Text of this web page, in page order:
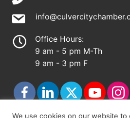
Office Hours:
9 am - 5 pm M-Th
9 am - 3 pm F
We use cookies on our website